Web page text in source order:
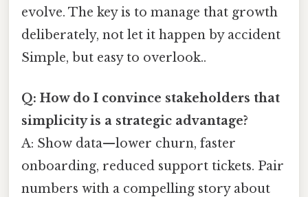
evolve. The key is to manage that growth
deliberately, not let it happen by accident
Simple, but easy to overlook..
Q: How do I convince stakeholders that
simplicity is a strategic advantage?
A: Show data—lower churn, faster
onboarding, reduced support tickets. Pair
numbers with a compelling story about